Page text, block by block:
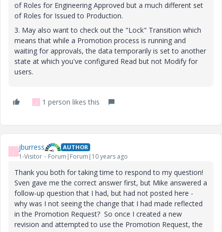
of Roles for Engineering Approved but a much different set
of Roles for Issued to Production.
3. May also want to check out the "Lock" Transition which
means that while a Promotion process is running and
waiting for approvals, the data temporarily is set to another
state at which you've configured Read but not Modify for
users.
J 1 person likes this
J jburress AUTHOR
1-Visitor Forum|Forum|10 years ago
Thank you both for taking time to respond to my question!
Sven gave me the correct answer first, but Mike answered a
follow-up question that I had, but had not posted here -
why was I not seeing the change that I had made reflected
in the Promotion Request? So once I created a new
revision and attempted to use the Promotion Request, the